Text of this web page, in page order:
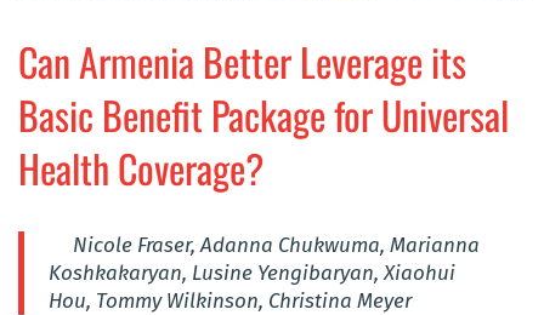
Can Armenia Better Leverage its
Basic Benefit Package for Universal
Health Coverage?
Nicole Fraser, Adanna Chukwuma, Marianna
Koshkakaryan, Lusine Yengibaryan, Xiaohui
Hou, Tommy Wilkinson, Christina Meyer